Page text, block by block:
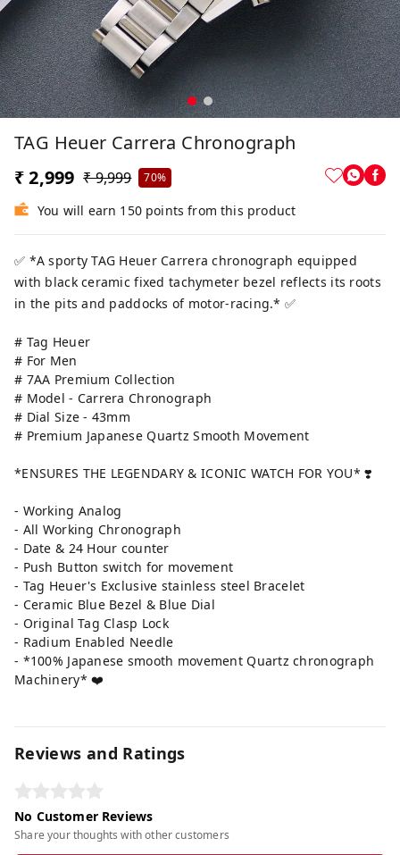
TAG Heuer Carrera Chronograph
₹ 2,999 ₹ 9,999 70%
You will earn 150 points from this product
✅ *A sporty TAG Heuer Carrera chronograph equipped
with black ceramic fixed tachymeter bezel reflects its roots
in the pits and paddocks of motor-racing.* ✅
# Tag Heuer
# For Men
# 7AA Premium Collection
# Model - Carrera Chronograph
# Dial Size - 43mm
# Premium Japanese Quartz Smooth Movement
*ENSURES THE LEGENDARY & ICONIC WATCH FOR YOU* ❣️
- Working Analog
- All Working Chronograph
- Date & 24 Hour counter
- Push Button switch for movement
- Tag Heuer's Exclusive stainless steel Bracelet
- Ceramic Blue Bezel & Blue Dial
- Original Tag Clasp Lock
- Radium Enabled Needle
- *100% Japanese smooth movement Quartz chronograph
Machinery* ❤️
Reviews and Ratings
No Customer Reviews
Share your thoughts with other customers